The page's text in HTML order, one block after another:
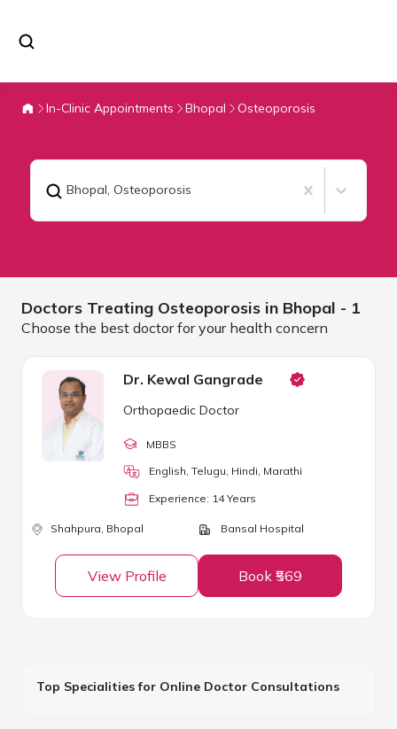
In-Clinic Appointments Bhopal Osteoporosis
Bhopal, Osteoporosis
Doctors Treating Osteoporosis in Bhopal - 1
Choose the best doctor for your health concern
Dr. Kewal Gangrade
Orthopaedic Doctor
MBBS
English, Telugu, Hindi, Marathi
Experience: 14Years
Shahpura, Bhopal Bansal Hospital
View Profile Book ₹569
Top Specialities for Online Doctor Consultations